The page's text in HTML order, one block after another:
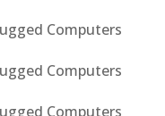
Computers
Computers
Computers